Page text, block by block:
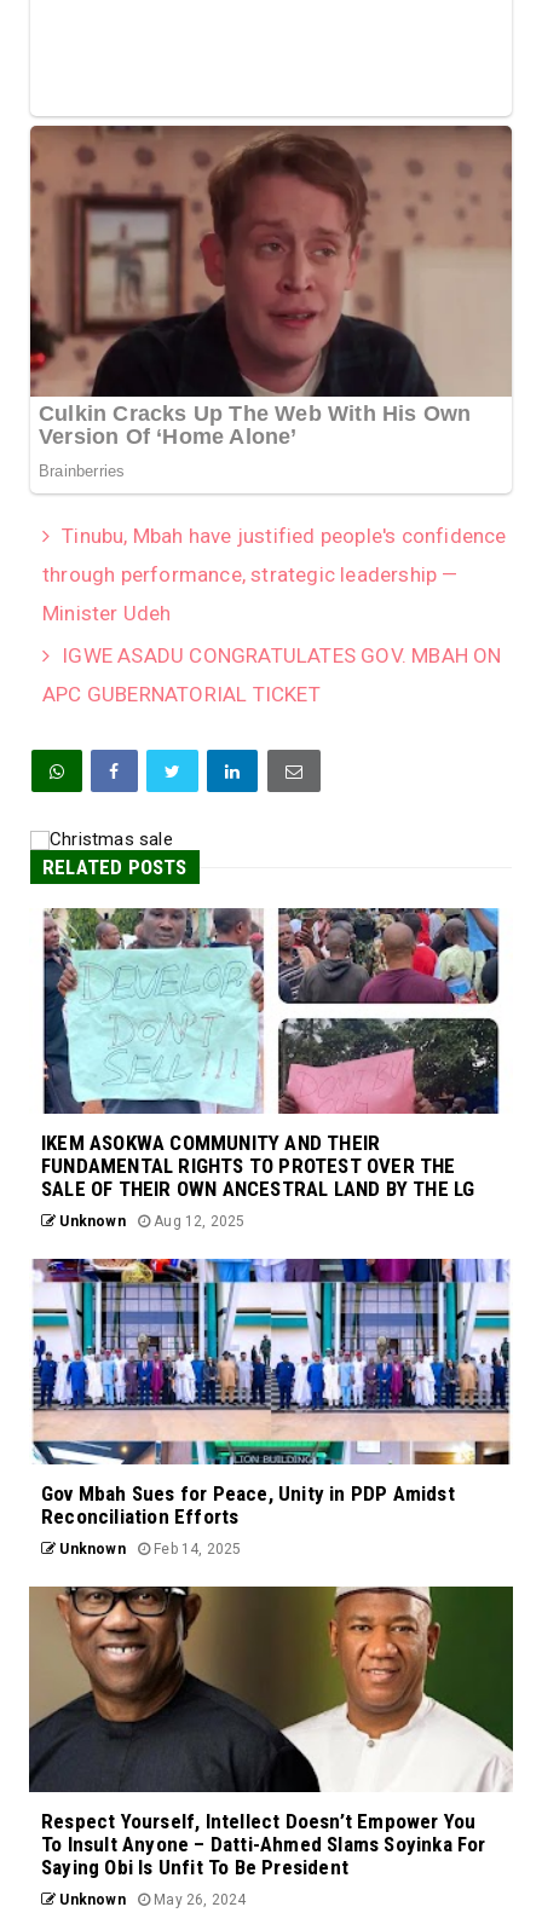
Tinubu, Mbah have justified people's confidence
through performance, strategic leadership —
Minister Udeh
IGWE ASADU CONGRATULATES GOV. MBAH ON
APC GUBERNATORIAL TICKET
RELATED POSTS
IKEM ASOKWA COMMUNITY AND THEIR
FUNDAMENTAL RIGHTS TO PROTEST OVER THE
SALE OF THEIR OWN ANCESTRAL LAND BY THE LG
Unknown Aug 12, 2025
Gov Mbah Sues for Peace, Unity in PDP Amidst
Reconciliation Efforts
Unknown Feb 14, 2025
Respect Yourself, Intellect Doesn’t Empower You
To Insult Anyone – Datti-Ahmed Slams Soyinka For
Saying Obi Is Unfit To Be President
Unknown May 26, 2024